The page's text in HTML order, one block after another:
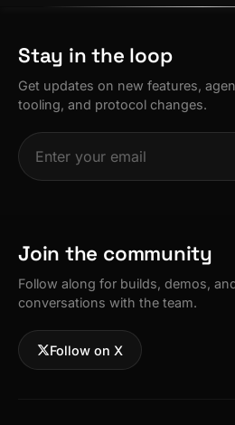
Stay in the loop
Get updates on new features,
tooling, and protocol changes.
Join the community
Follow along for builds, demos,
conversations with the team.
Follow on X